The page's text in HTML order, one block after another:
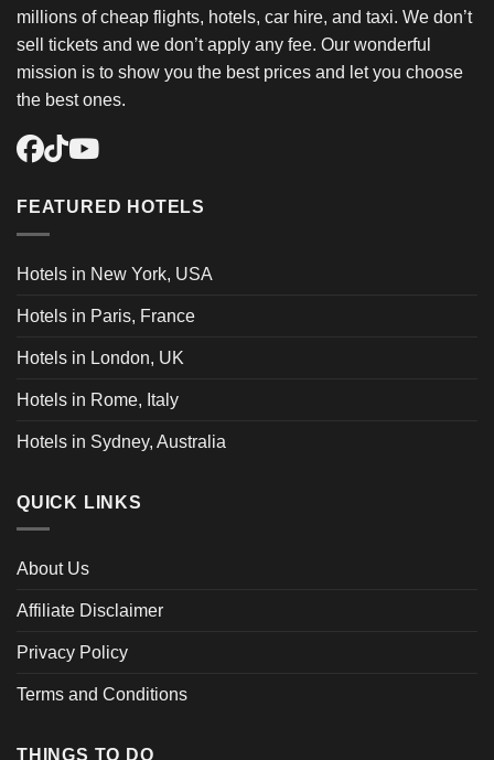
millions of cheap flights, hotels, car hire, and taxi. We don’t
sell tickets and we don’t apply any fee. Our wonderful
mission is to show you the best prices and let you choose
the best ones.
FEATURED HOTELS
Hotels in New York, USA
Hotels in Paris, France
Hotels in London, UK
Hotels in Rome, Italy
Hotels in Sydney, Australia
QUICK LINKS
About Us
Affiliate Disclaimer
Privacy Policy
Terms and Conditions
THINGS TO DO